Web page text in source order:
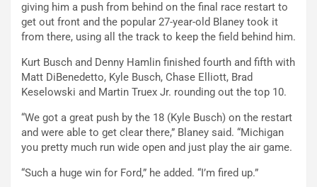
giving him a push from behind on the final race restart to
get out front and the popular 27-year-old Blaney took it
from there, using all the track to keep the field behind him.
Kurt Busch and Denny Hamlin finished fourth and fifth with
Matt DiBenedetto, Kyle Busch, Chase Elliott, Brad
Keselowski and Martin Truex Jr. rounding out the top 10.
“We got a great push by the 18 (Kyle Busch) on the restart
and were able to get clear there,” Blaney said. “Michigan
you pretty much run wide open and just play the air game.
“Such a huge win for Ford,” he added. “I’m fired up.”